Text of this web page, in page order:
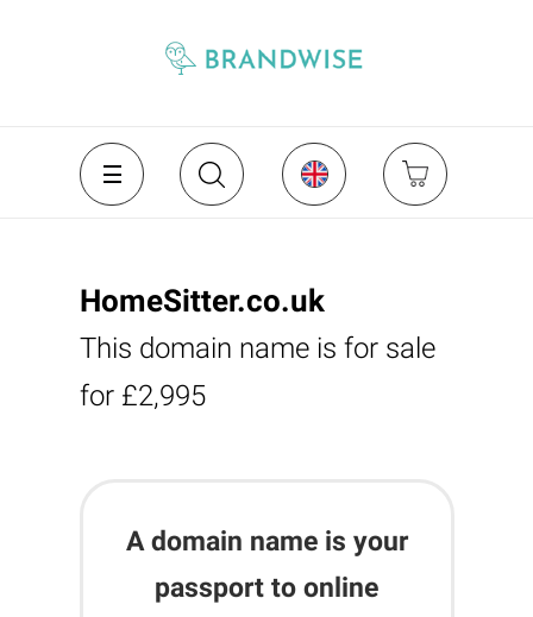
HomeSitter.co.uk
This domain name is for sale
for £2,995
A domain name is your
passport to online